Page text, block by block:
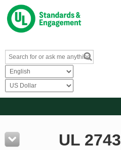
Resources UL 2743